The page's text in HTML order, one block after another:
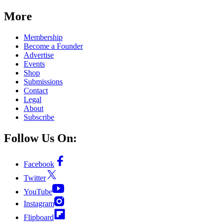
More
Membership
Become a Founder
Advertise
Events
Shop
Submissions
Contact
Legal
About
Subscribe
Follow Us On:
Facebook
Twitter
YouTube
Instagram
Flipboard